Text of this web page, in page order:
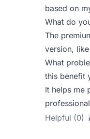
based on
What do
The
version,
What
this benefit
It helps me
Helpful (0)